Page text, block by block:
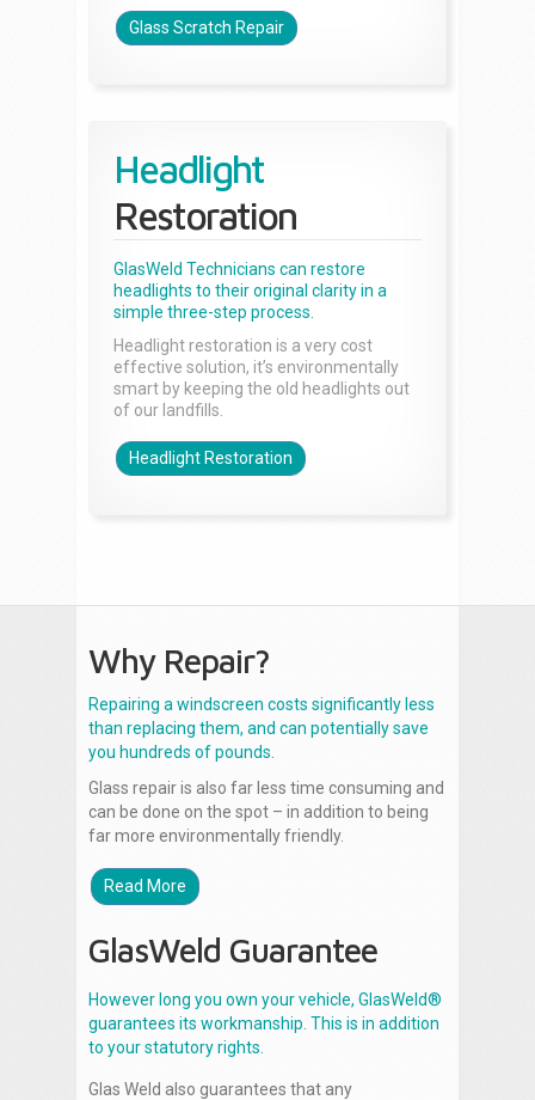
Glass Scratch Repair
Headlight
Restoration
GlasWeld Technicians can restore
headlights to their original clarity in a
simple three-step process.
Headlight restoration is a very cost
effective solution, it’s environmentally
smart by keeping the old headlights out
of our landfills.
Headlight Restoration
Why Repair?
Repairing a windscreen costs significantly less
than replacing them, and can potentially save
you hundreds of pounds.
Glass repair is also far less time consuming and
can be done on the spot – in addition to being
far more environmentally friendly.
Read More
GlasWeld Guarantee
However long you own your vehicle, GlasWeld®
guarantees its workmanship. This is in addition
to your statutory rights.
Glas Weld also guarantees that any